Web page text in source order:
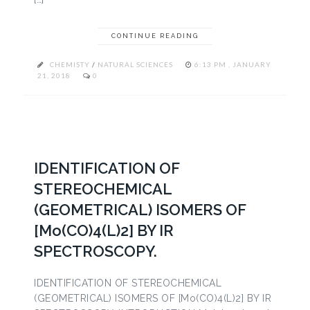
CONTINUE READING
CHEMISTY / NATURAL SCIENCES
6:13 PM , JANUARY
21, 2018
0
IDENTIFICATION OF
STEREOCHEMICAL
(GEOMETRICAL) ISOMERS OF
[Mo(CO)4(L)2] BY IR
SPECTROSCOPY.
IDENTIFICATION OF STEREOCHEMICAL
(GEOMETRICAL) ISOMERS OF [Mo(CO)4(L)2] BY IR